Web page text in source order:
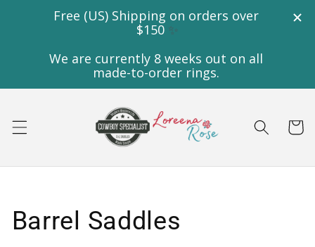
Skip to
content
Cart
Collection:
Barrel Saddles